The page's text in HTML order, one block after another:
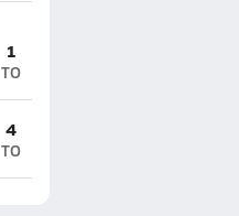
1
TO
4
TO